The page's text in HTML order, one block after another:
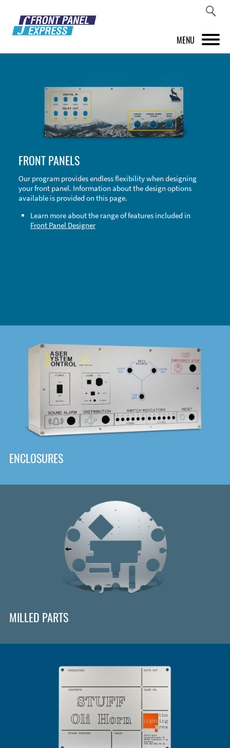
MENU
FRONT PANEL DESIGNER
INSPIRATION
ABOUT US
SHOP
FRONT PANELS
Our program provides endless flexibility when designing
your front panel. Information about the design options
available is provided on this page.
Learn more about the range of features included in
Front Panel Designer
ENCLOSURES
MILLED PARTS